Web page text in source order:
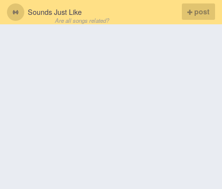
Sounds Just Like
Are all songs related?
post